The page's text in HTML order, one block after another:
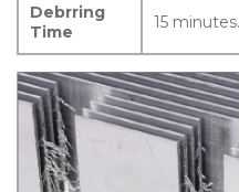
Debrring
Time
15 minutes.